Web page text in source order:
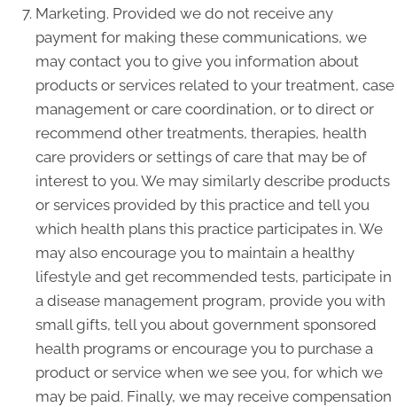
Marketing. Provided we do not receive any
payment for making these communications, we
may contact you to give you information about
products or services related to your treatment, case
management or care coordination, or to direct or
recommend other treatments, therapies, health
care providers or settings of care that may be of
interest to you. We may similarly describe products
or services provided by this practice and tell you
which health plans this practice participates in. We
may also encourage you to maintain a healthy
lifestyle and get recommended tests, participate in
a disease management program, provide you with
small gifts, tell you about government sponsored
health programs or encourage you to purchase a
product or service when we see you, for which we
may be paid. Finally, we may receive compensation